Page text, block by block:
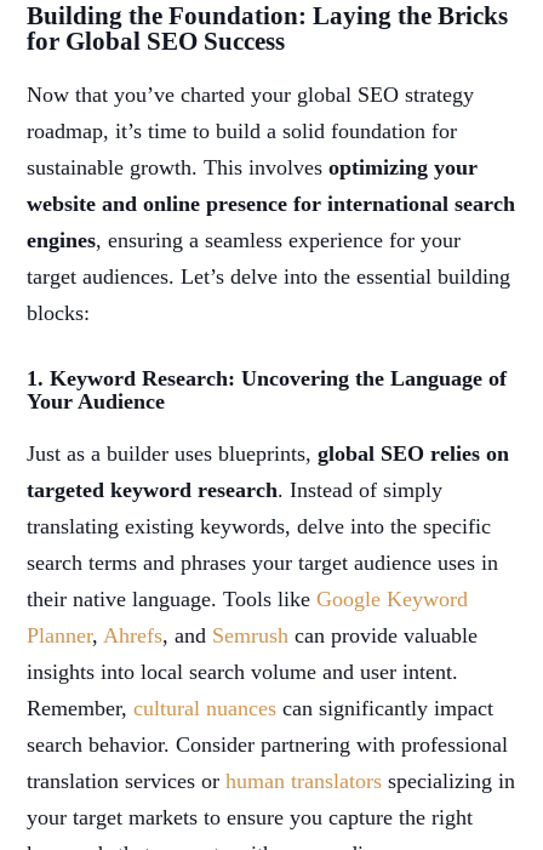
Building the Foundation: Laying the Bricks
for Global SEO Success
Now that you’ve charted your global SEO strategy
roadmap, it’s time to build a solid foundation for
sustainable growth. This involvesoptimizing your
website and online presence for international search
engines, ensuring a seamless experience for your
target audiences. Let’s delve into the essential building
blocks:
1. Keyword Research: Uncovering the Language of
Your Audience
Just as a builder uses blueprints,global SEO relies on
targeted keyword research. Instead of simply
translating existing keywords, delve into the specific
search terms and phrases your target audience uses in
their native language. Tools likeGoogle Keyword
Planner,Ahrefs, and Semrush can provide valuable
insights into local search volume and user intent.
Remember,cultural nuances can significantly impact
search behavior. Consider partnering with professional
translation services orhuman translators specializing in
your target markets to ensure you capture the right